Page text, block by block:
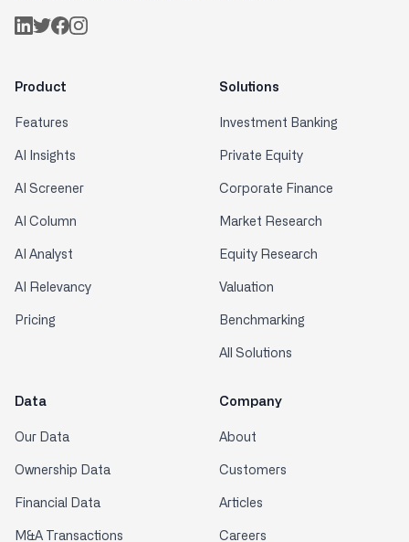
Product
Features
AI Insights
AI Screener
AI Column
AI Analyst
AI Relevancy
Pricing
Solutions
Investment Banking
Private Equity
Corporate Finance
Market Research
Equity Research
Valuation
Benchmarking
All Solutions
Data
Our Data
Ownership Data
Financial Data
M&A Transactions
Company
About
Customers
Articles
Careers